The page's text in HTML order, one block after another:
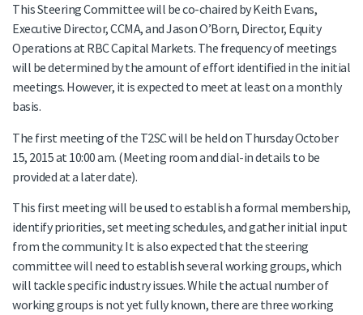
This Steering Committee will be co-chaired by Keith Evans,
Executive Director, CCMA, and Jason O’Born, Director, Equity
Operations at RBC Capital Markets. The frequency of meetings
will be determined by the amount of effort identified in the initial
meetings. However, it is expected to meet at least on a monthly
basis.
The first meeting of the T2SC will be held on Thursday October
15, 2015 at 10:00 am. (Meeting room and dial-in details to be
provided at a later date).
This first meeting will be used to establish a formal membership,
identify priorities, set meeting schedules, and gather initial input
from the community. It is also expected that the steering
committee will need to establish several working groups, which
will tackle specific industry issues. While the actual number of
working groups is not yet fully known, there are three working